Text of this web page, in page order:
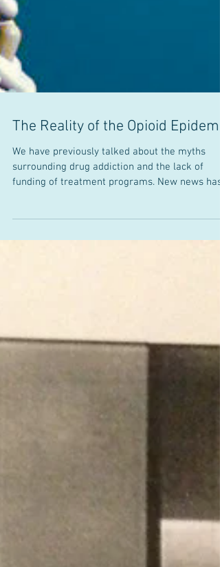
The Reality of the Opioid Epidemic
funding of treatment programs. New news has
recently...